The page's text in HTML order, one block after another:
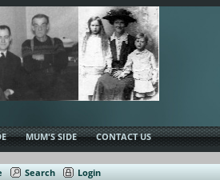
MUM'S SIDE CONTACT US
Search Login